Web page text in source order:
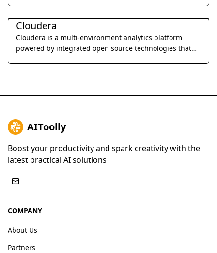
Business Management
Cloudera
Cloudera is a multi-environment analytics platform
powered by integrated open source technologies that
AIToolly
Boost your productivity and spark creativity with the
latest practical AI solutions
COMPANY
About Us
Partners